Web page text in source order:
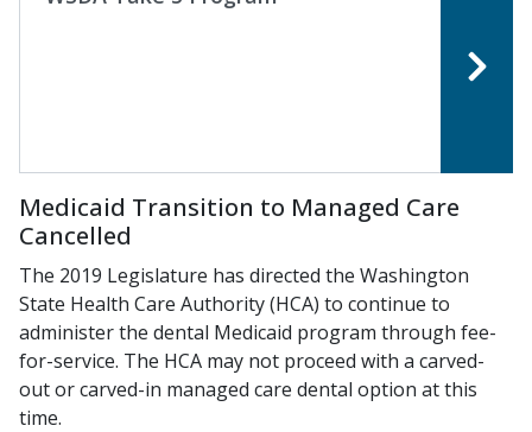
Medicaid Transition to Managed Care
Cancelled
The 2019 Legislature has directed the Washington
State Health Care Authority (HCA) to continue to
administer the dental Medicaid program through fee-
for-service. The HCA may not proceed with a carved-
out or carved-in managed care dental option at this
time.